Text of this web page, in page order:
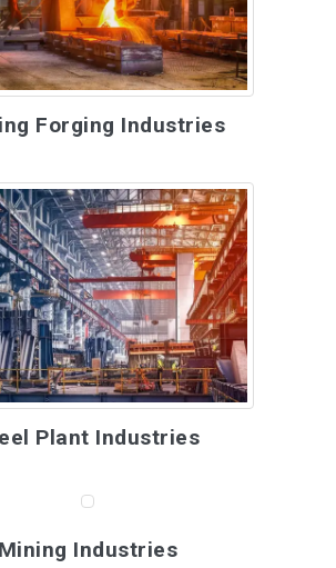
Forging Industries
Plant Industries
Mining Industries